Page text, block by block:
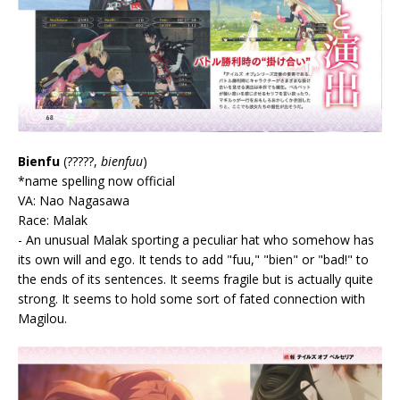
Bienfu (?????, bienfuu)
*name spelling now official
VA: Nao Nagasawa
Race: Malak
- An unusual Malak sporting a peculiar hat who somehow has
its own will and ego. It tends to add "fuu," "bien" or "bad!" to
the ends of its sentences. It seems fragile but is actually quite
strong. It seems to hold some sort of fated connection with
Magilou.